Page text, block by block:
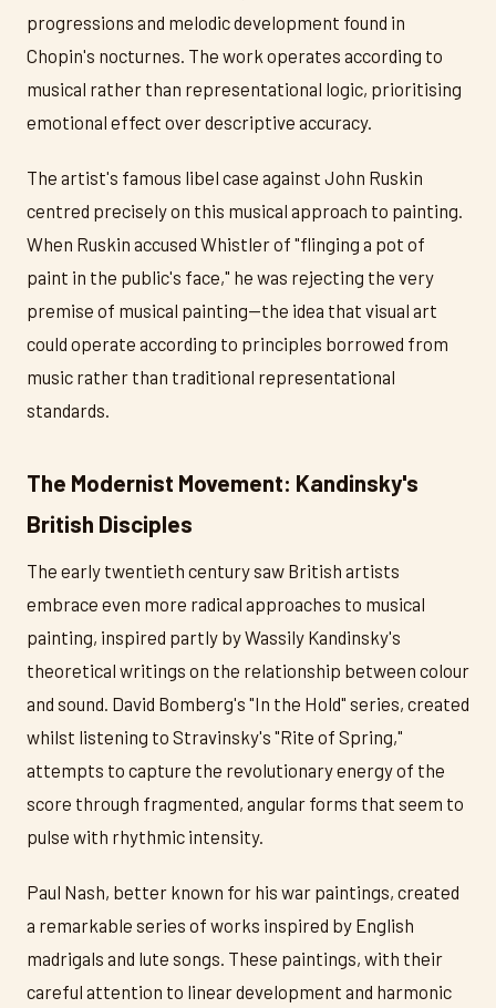
progressions and melodic development found in
Chopin's nocturnes. The work operates according to
musical rather than representational logic, prioritising
emotional effect over descriptive accuracy.
The artist's famous libel case against John Ruskin
centred precisely on this musical approach to painting.
When Ruskin accused Whistler of "flinging a pot of
paint in the public's face," he was rejecting the very
premise of musical painting—the idea that visual art
could operate according to principles borrowed from
music rather than traditional representational
standards.
The Modernist Movement: Kandinsky's
British Disciples
The early twentieth century saw British artists
embrace even more radical approaches to musical
painting, inspired partly by Wassily Kandinsky's
theoretical writings on the relationship between colour
and sound. David Bomberg's "In the Hold" series, created
whilst listening to Stravinsky's "Rite of Spring,"
attempts to capture the revolutionary energy of the
score through fragmented, angular forms that seem to
pulse with rhythmic intensity.
Paul Nash, better known for his war paintings, created
a remarkable series of works inspired by English
madrigals and lute songs. These paintings, with their
careful attention to linear development and harmonic